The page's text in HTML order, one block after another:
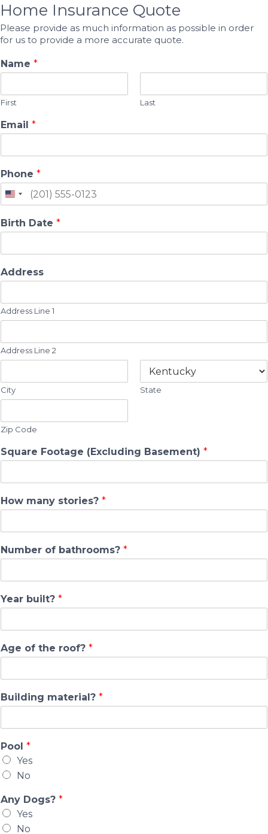
Home Insurance Quote
Please provide as much information as possible in order
for us to provide a more accurate quote.
Name *
First Last
Email *
Phone *
Birth Date *
Address
Address Line 1
Address Line 2
City State
Zip Code
Square Footage (Excluding Basement) *
How many stories? *
Number of bathrooms? *
Year built? *
Age of the roof? *
Building material? *
Pool *
Yes
No
Any Dogs? *
Yes
No